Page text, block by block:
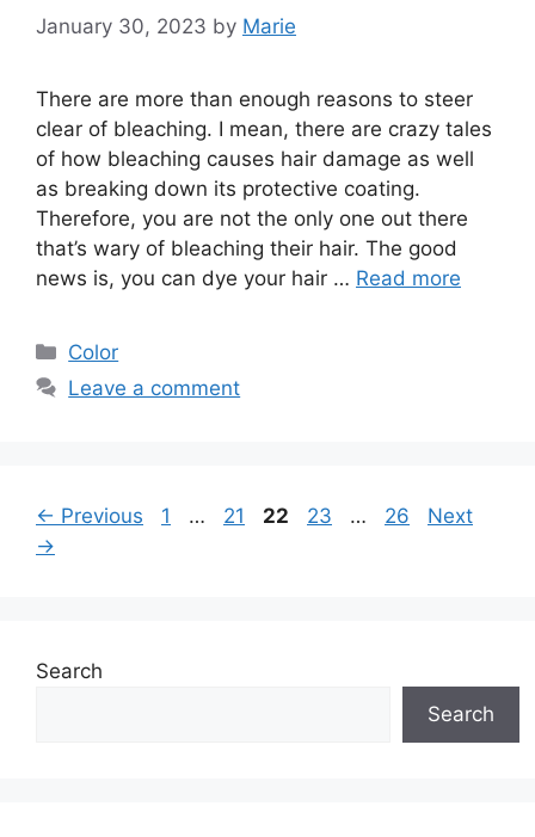
January 30, 2023 by Marie
There are more than enough reasons to steer
clear of bleaching. I mean, there are crazy tales
of how bleaching causes hair damage as well
as breaking down its protective coating.
Therefore, you are not the only one out there
that’s wary of bleaching their hair. The good
news is, you can dye your hair … Read more
Categories
Color
Leave a comment
← Previous Page
1 … Page
21 Page
22 Page
23 … Page
26
Next
→
Search
Search